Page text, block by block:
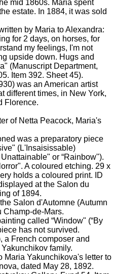
mid 1860s. Maria spent
estate. In 1884, it was sold
by Maria to Alexandra:
for 2 days, on horses, for
my feelings, I'm not
upside down. Hugs and
(Manuscript Department,
Item 392. Sheet 45).
was an American artist
different times, in New York,
Florence.
of Netta Peacock, Maria's
was a preparatory piece
(L'Insaisissable)
or “Rainbow").
A coloured etching. 29 x
holds a coloured print. ID
at the Salon du
of 1894.
Salon d'Automne (Autumn
Champ-de-Mars.
called “Window" (“By
has not survived.
a French composer and
family.
Maria Yakunchikova's letter to
dated May 28, 1892.